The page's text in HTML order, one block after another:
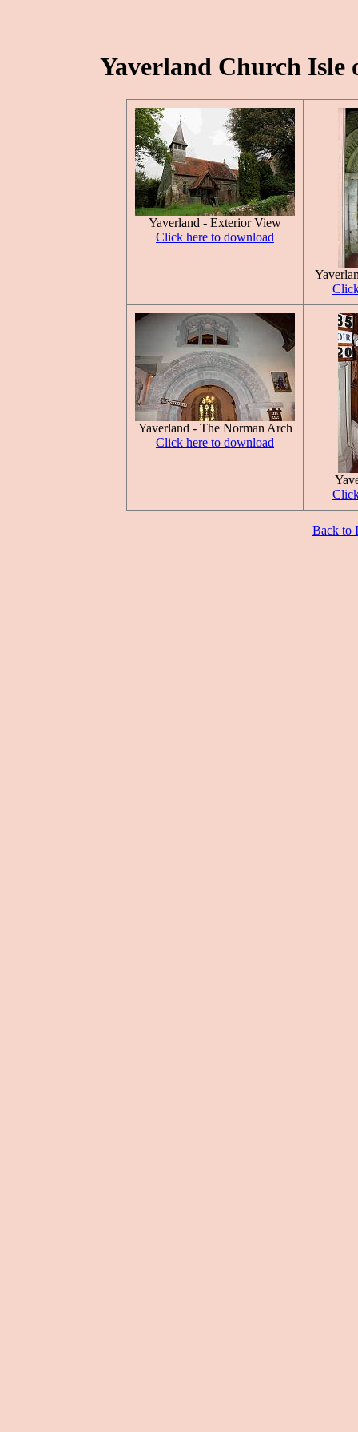
Yaverland Church Isle
Yaverland - Exterior View
Click here to download
Yaverland - The Norman Arch
Click here to download
Back to